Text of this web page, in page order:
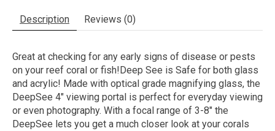
Description Reviews (0)
Great at checking for any early signs of disease or pests
on your reef coral or fish!Deep See is Safe for both glass
and acrylic! Made with optical grade magnifying glass, the
DeepSee 4" viewing portal is perfect for everyday viewing
or even photography. With a focal range of 3-8" the
DeepSee lets you get a much closer look at your corals